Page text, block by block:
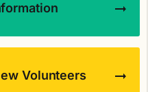
Volunteers